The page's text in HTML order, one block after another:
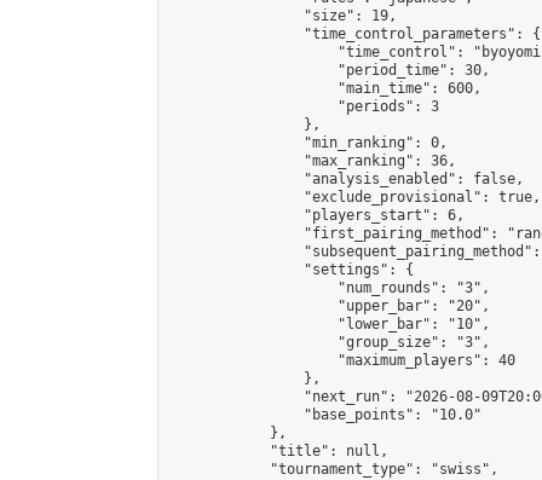
                "size": 19,
                "time_control_parameters": {
"time_control":
                    "period_time": 30,
                    "main_time": 600,
                    "periods": 3
                },
                "min_ranking": 0,
                "max_ranking": 36,
                "analysis_enabled": false,
                "exclude_provisional": true,
                "players_start": 6,
"first_pairing_method":
                "settings": {
                    "num_rounds": "3",
                    "upper_bar": "20",
                    "lower_bar": "10",
                    "group_size": "3",
                    "maximum_players": 40
                },
"next_run": "2026-08-
                "base_points": "10.0"
            },
            "title": null,
            "tournament_type": "swiss",